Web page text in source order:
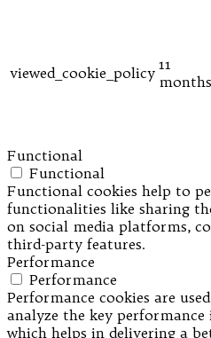
viewed_cookie_policy 11
months
Functional
Functional
Functional cookies help to
functionalities like sharing
on social media platforms,
third-party features.
Performance
Performance
Performance cookies are
analyze the key performance
which helps in delivering a